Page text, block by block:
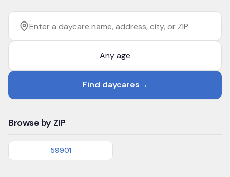
Filter by age
Enter a daycare name, address, city, or ZIP
Find daycares→
Browse by ZIP
59901